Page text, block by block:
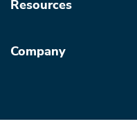
Resources
Company